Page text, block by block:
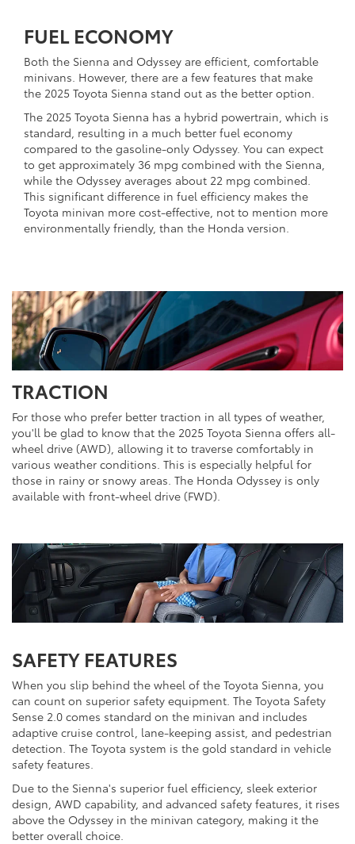
FUEL ECONOMY
Both the Sienna and Odyssey are efficient, comfortable
minivans. However, there are a few features that make
the 2025 Toyota Sienna stand out as the better option.
The 2025 Toyota Sienna has a hybrid powertrain, which is
standard, resulting in a much better fuel economy
compared to the gasoline-only Odyssey. You can expect
to get approximately 36 mpg combined with the Sienna,
while the Odyssey averages about 22 mpg combined.
This significant difference in fuel efficiency makes the
Toyota minivan more cost-effective, not to mention more
environmentally friendly, than the Honda version.
TRACTION
For those who prefer better traction in all types of weather,
you'll be glad to know that the 2025 Toyota Sienna offers all-
wheel drive (AWD), allowing it to traverse comfortably in
various weather conditions. This is especially helpful for
those in rainy or snowy areas. The Honda Odyssey is only
available with front-wheel drive (FWD).
SAFETY FEATURES
When you slip behind the wheel of the Toyota Sienna, you
can count on superior safety equipment. The Toyota Safety
Sense 2.0 comes standard on the minivan and includes
adaptive cruise control, lane-keeping assist, and pedestrian
detection. The Toyota system is the gold standard in vehicle
safety features.
Due to the Sienna's superior fuel efficiency, sleek exterior
design, AWD capability, and advanced safety features, it rises
above the Odyssey in the minivan category, making it the
better overall choice.